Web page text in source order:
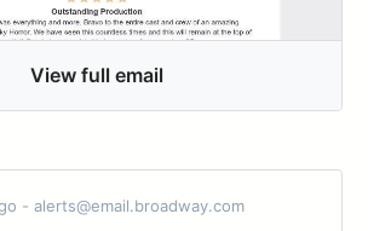
View full email
- alerts@email.broadway.com